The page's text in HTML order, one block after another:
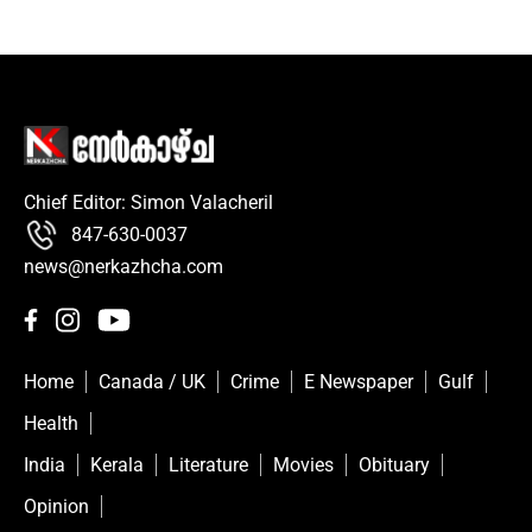
Chief Editor: Simon Valacheril
847-630-0037
news@nerkazhcha.com
Home Canada / UK Crime E Newspaper
Gulf
Health
India
Kerala Literature Movies
Obituary
Opinion